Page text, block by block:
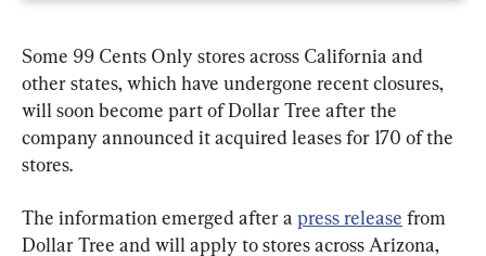
Some 99 Cents Only stores across California and
other states, which have undergone recent closures,
will soon become part of Dollar Tree after the
company announced it acquired leases for 170 of the
stores.
The information emerged after a press release from
Dollar Tree and will apply to stores across Arizona,